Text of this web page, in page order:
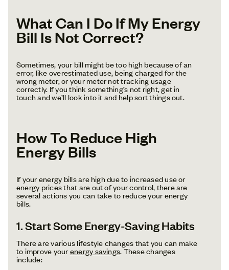
What Can I Do If My Energy
Bill Is Not Correct?
Sometimes, your bill might be too high because of an
error, like overestimated use, being charged for the
wrong meter, or your meter not tracking usage
correctly. If you think something’s not right, get in
touch and we’ll look into it and help sort things out.
How To Reduce High
Energy Bills
If your energy bills are high due to increased use or
energy prices that are out of your control, there are
several actions you can take to reduce your energy
bills.
1. Start Some Energy-Saving Habits
There are various lifestyle changes that you can make
to improve yourenergy savings. These changes
include: